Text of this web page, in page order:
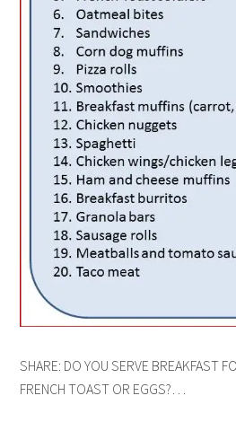
SHARE: DO YOU SERVE BREAKFAST
FRENCH TOAST OR EGGS?…